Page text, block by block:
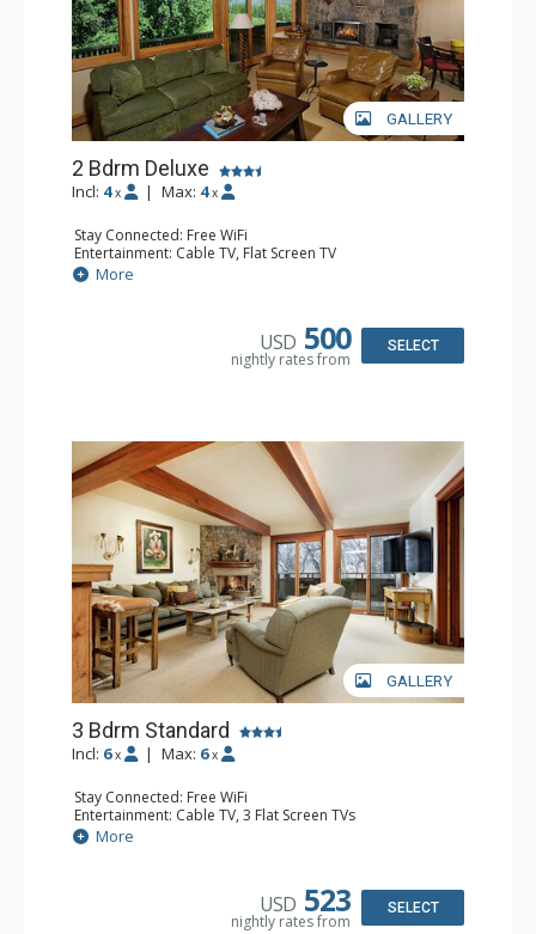
GALLERY
2 Bdrm Deluxe
Incl: 4 x | Max: 4 x
Stay Connected: Free WiFi
Entertainment: Cable TV, Flat Screen TV
Extras: BBQ, Balcony, Desk, Washer & Dryer, Wet Bar
Kitchen: Coffee Maker, Dishwasher, Full Kitchen, Kettle,
Bathroom: 2 3/4 Bathrooms, Shower
More
USD 500
nightly rates from
SELECT
GALLERY
3 Bdrm Standard
Incl: 6 x | Max: 6 x
Stay Connected: Free WiFi
Entertainment: Cable TV, 3 Flat Screen TVs
Extras: BBQ, Balcony, Washer & Dryer, Wet Bar
Kitchen: Coffee Maker, Dishwasher, Full Kitchen,
Bathroom: 3/4 Bathroom, 2 Full Bathrooms, Shower
More
USD 523
nightly rates from
SELECT